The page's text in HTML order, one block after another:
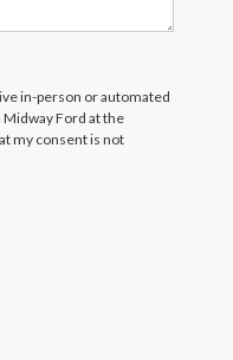
in-person or automated
Ford at the
my consent is not